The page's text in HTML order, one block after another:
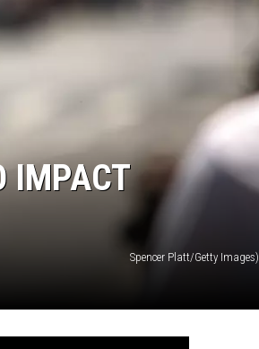
IMPACT
Spencer Platt/Getty Images)